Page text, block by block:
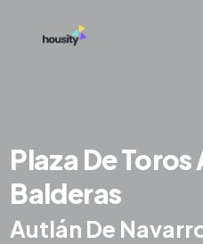
Plaza De
Balderas
Autlán De